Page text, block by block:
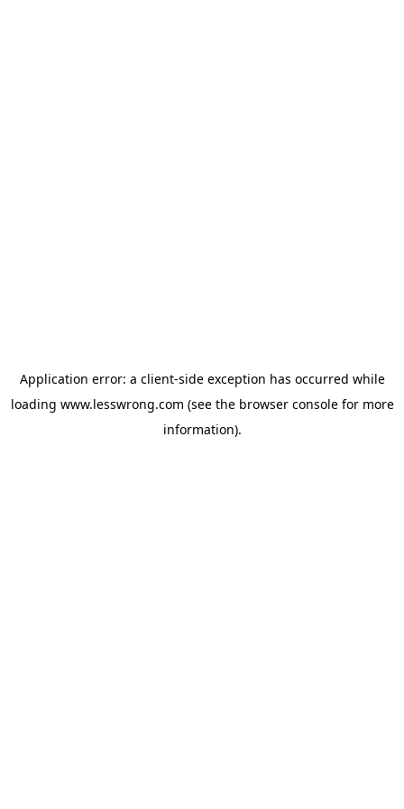
Application error: a client-side exception has occurred while
loading www.lesswrong.com (see the browser consolefor more
information).